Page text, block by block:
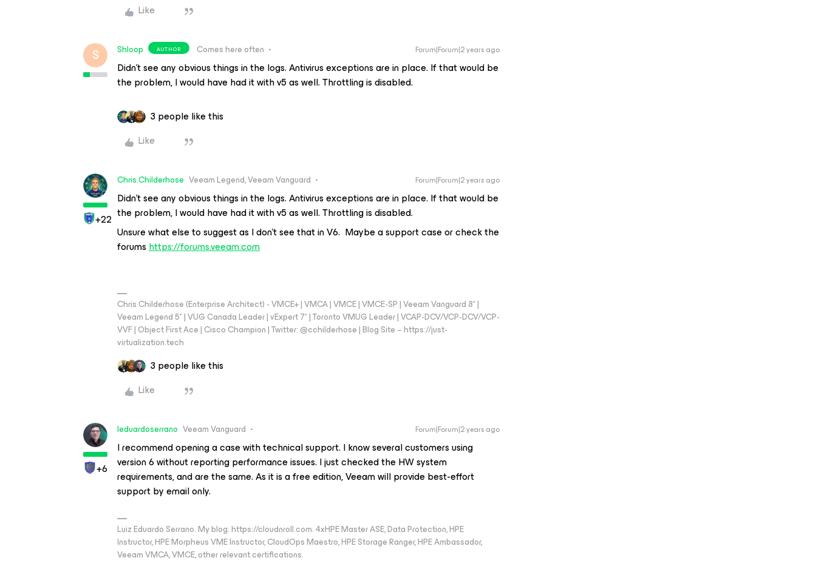
Like
S Shloop AUTHOR Comes here often Forum|Forum|2 years ago
Didn’t see any obvious things in the logs. Antivirus exceptions are in place. If that would be
the problem, I would have had it with v5 as well. Throttling is disabled.
3 people like this
Like
+22
Chris.Childerhose Veeam Legend, Veeam Vanguard Forum|Forum|2 years ago
Didn’t see any obvious things in the logs. Antivirus exceptions are in place. If that would be
the problem, I would have had it with v5 as well. Throttling is disabled.
Unsure what else to suggest as I don't see that in V6. Maybe a support case or check the
forumshttps://forums.veeam.com
Chris Childerhose (Enterprise Architect) - VMCE+ | VMCA | VMCE | VMCE-SP | Veeam Vanguard 8* |
Veeam Legend 5* | VUG Canada Leader | vExpert 7* | Toronto VMUG Leader | VCAP-DCV/VCP-DCV/VCP-
VVF | Object First Ace | Cisco Champion | Twitter: @cchilderhose | Blog Site – https://just-
virtualization.tech
3 people like this
Like
+6
leduardoserrano Veeam Vanguard Forum|Forum|2 years ago
I recommend opening a case with technical support. I know several customers using
version 6 without reporting performance issues. I just checked the HW system
requirements, and are the same. As it is a free edition, Veeam will provide best-effort
support by email only.
Luiz Eduardo Serrano. My blog: https://cloudnroll.com. 4xHPE Master ASE, Data Protection, HPE
Instructor, HPE Morpheus VME Instructor, CloudOps Maestro, HPE Storage Ranger, HPE Ambassador,
Veeam VMCA, VMCE, other relevant certifications.